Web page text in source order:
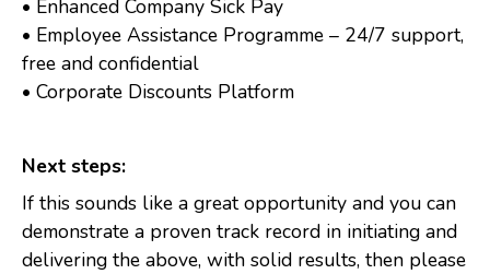
• Enhanced Company Sick Pay
• Employee Assistance Programme – 24/7 support,
free and confidential
• Corporate Discounts Platform
Next steps:
If this sounds like a great opportunity and you can
demonstrate a proven track record in initiating and
delivering the above, with solid results, then please